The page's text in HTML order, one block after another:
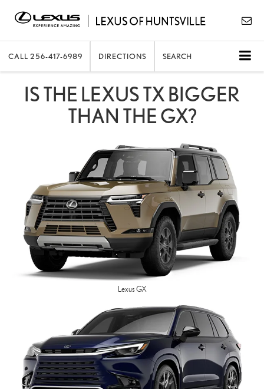
CALL 256-417-6989 DIRECTIONS SEARCH
IS THE LEXUS TX BIGGER
THAN THE GX?
Lexus GX